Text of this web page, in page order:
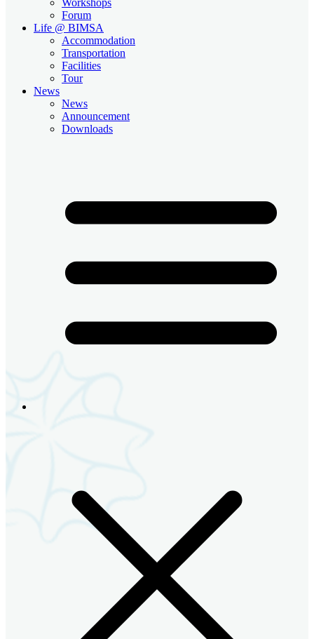
Forum
Life @ BIMSA
Accommodation
Transportation
Facilities
Tour
News
News
Announcement
Downloads